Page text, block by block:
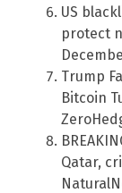
US
protect
Trump
Bitcoin
Qatar,